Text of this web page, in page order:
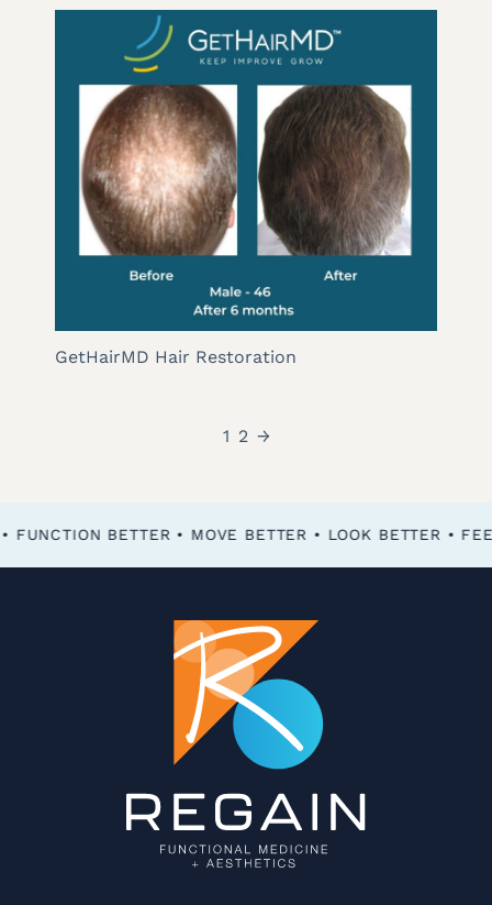
GetHairMD Hair Restoration
1 2 →
FEEL BETTER • FUNCTION BETTER • MOVE BETTER • LOOK BETTER •